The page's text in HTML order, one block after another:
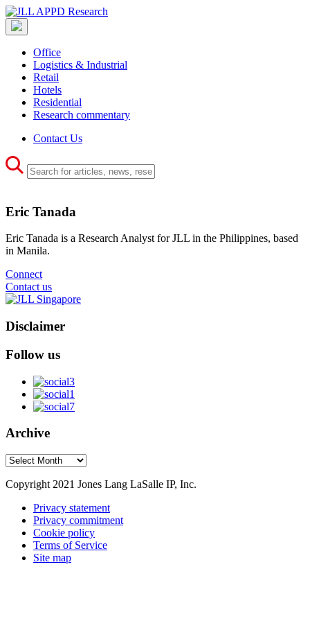
Office
Logistics & Industrial
Retail
Hotels
Residential
Research commentary
Contact Us
Eric Tanada
Eric Tanada is a Research Analyst for JLL in the Philippines, based
in Manila.
Connect
Contact us
Disclaimer
Follow us
Archive
Archive
Copyright 2021 Jones Lang LaSalle IP, Inc.
Privacy statement
Privacy commitment
Cookie policy
Terms of Service
Site map